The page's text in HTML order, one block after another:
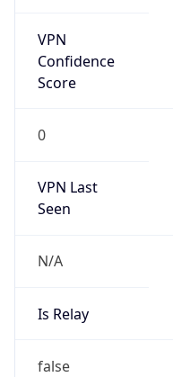
VPN
Confidence
Score
0
VPN Last
Seen
N/A
Is Relay
false